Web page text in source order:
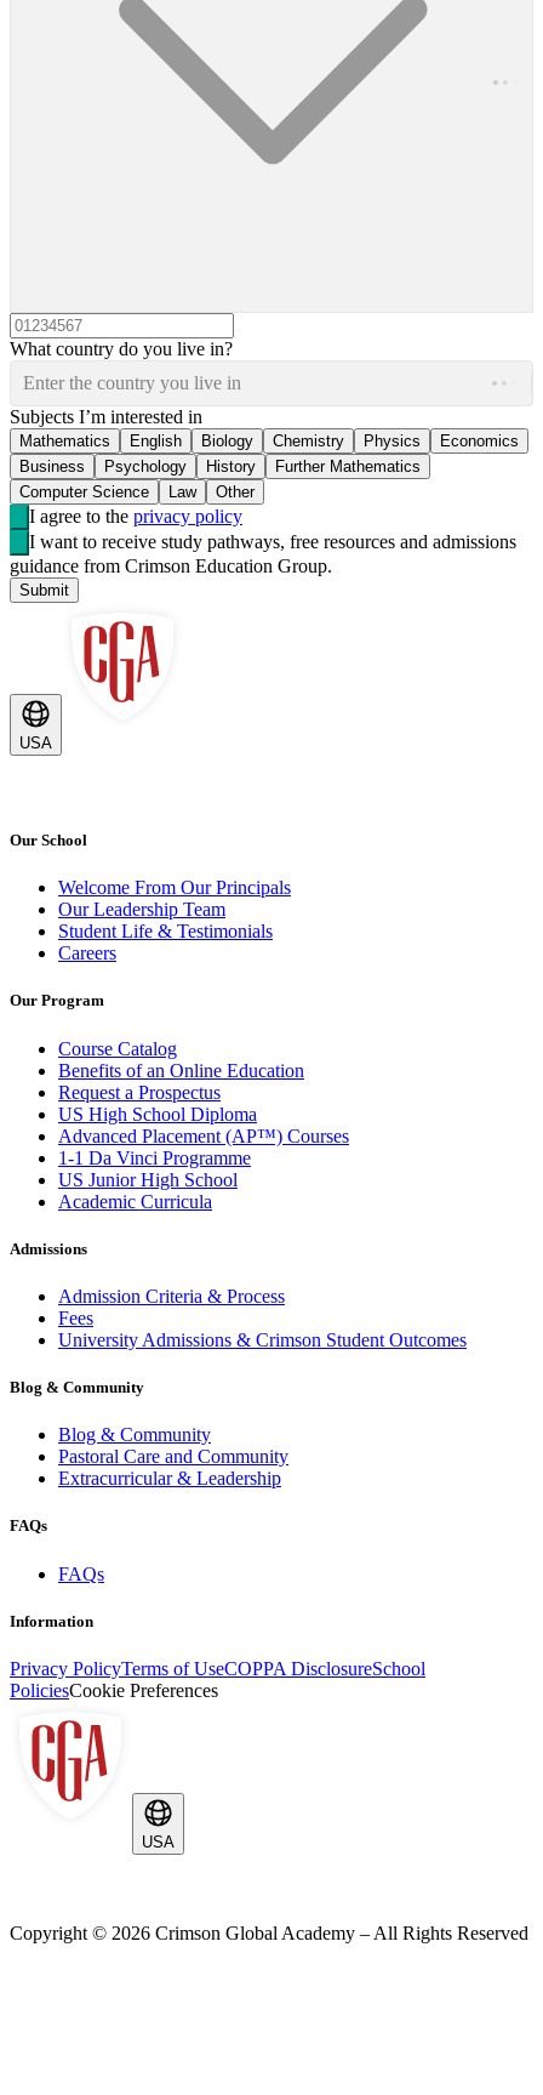
What country do you live in?
Enter the country you live in
Subjects I’m interested in
Mathematics English Biology Chemistry Physics
Economics
Business
Psychology History
Further Mathematics
Computer Science
Law Other
I agree to the privacy policy
I want to receive study pathways, free resources and admissions
guidance from Crimson Education Group.
Submit
USA
Our School
Welcome From Our Principals
Our Leadership Team
Student Life & Testimonials
Careers
Our Program
Course Catalog
Benefits of an Online Education
Request a Prospectus
US High School Diploma
Advanced Placement (AP™) Courses
1-1 Da Vinci Programme
US Junior High School
Academic Curricula
Admissions
Admission Criteria & Process
Fees
University Admissions & Crimson Student Outcomes
Blog & Community
Blog & Community
Pastoral Care and Community
Extracurricular & Leadership
FAQs
FAQs
Information
Privacy PolicyTerms of UseCOPPA DisclosureSchool
PoliciesCookie Preferences
USA
Copyright © 2026 Crimson Global Academy – All Rights Reserved